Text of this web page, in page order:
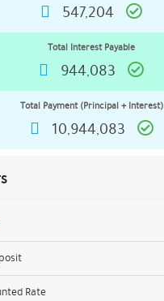
Rate
547,204
Total Interest Payable
944,083
Total Payment (Principal + Interest)
10,944,083